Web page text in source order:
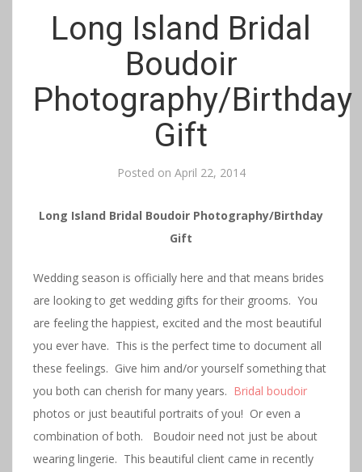
Long Island Bridal
Boudoir
Photography/Birthday
Gift
Posted on April 22, 2014
Long Island Bridal Boudoir Photography/Birthday
Gift
Wedding season is officially here and that means brides
are looking to get wedding gifts for their grooms. You
are feeling the happiest, excited and the most beautiful
you ever have. This is the perfect time to document all
these feelings. Give him and/or yourself something that
you both can cherish for many years. Bridal boudoir
photos or just beautiful portraits of you! Or even a
combination of both. Boudoir need not just be about
wearing lingerie. This beautiful client came in recently